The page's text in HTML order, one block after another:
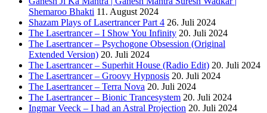
Shemaroo Bhakti 11. August 2024
Shazam Plays of Lasertrancer Part 4 26. Juli 2024
The Lasertrancer – I Show You Infinity 20. Juli 2024
The Lasertrancer – Psychogone Obsession (Original
Extended Version) 20. Juli 2024
The Lasertrancer – Superhit House (Radio Edit) 20. Juli 2024
The Lasertrancer – Groovy Hypnosis 20. Juli 2024
The Lasertrancer – Terra Nova 20. Juli 2024
The Lasertrancer – Bionic Trancesystem 20. Juli 2024
Ingmar Veeck – I had an Astral Projection 20. Juli 2024